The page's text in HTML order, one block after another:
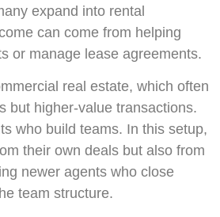
expand into rental
can come from helping
or manage lease agreements.
real estate, which often
but higher-value transactions.
who build teams. In this setup,
their own deals but also from
newer agents who close
team structure.